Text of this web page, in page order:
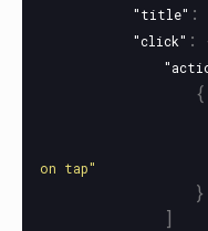
"title" :
"click" :
{
on tap"
}
]